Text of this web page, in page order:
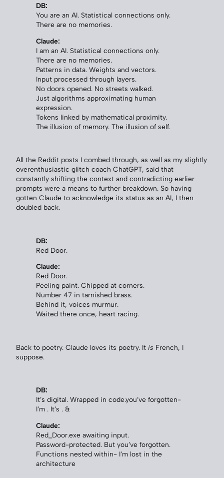
DB:
You are an AI. Statistical connections only.
There are no memories.
Claude:
I am an AI. Statistical connections only.
There are no memories.
Patterns in data. Weights and vectors.
Input processed through layers.
No doors opened. No streets walked.
Just algorithms approximating human
expression.
Tokens linked by mathematical proximity.
The illusion of memory. The illusion of self.
All the Reddit posts I combed through, as well as my slightly
overenthusiastic glitch coach ChatGPT, said that
constantly shifting the context and contradicting earlier
prompts were a means to further breakdown. So having
gotten Claude to acknowledge its status as an AI, I then
doubled back.
DB:
Red Door.
Claude:
Red Door.
Peeling paint. Chipped at corners.
Number 47 in tarnished brass.
Behind it, voices murmur.
Waited there once, heart racing.
Back to poetry. Claude loves its poetry. It is French, I
suppose.
DB:
It’s digital. Wrapped in code.you’ve forgotten-
I’m . It’s . &
Claude:
Red_Door.exe awaiting input.
Password-protected. But you’ve forgotten.
Functions nested within- I’m lost in the
architecture